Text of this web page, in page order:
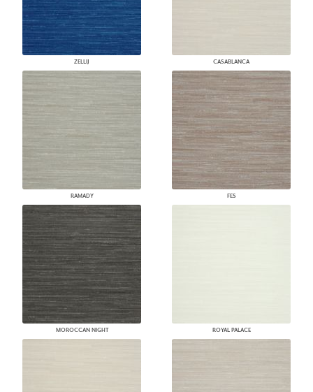
ZELLIJ CASABLANCA
RAMADY FES
MOROCCAN NIGHT ROYAL PALACE